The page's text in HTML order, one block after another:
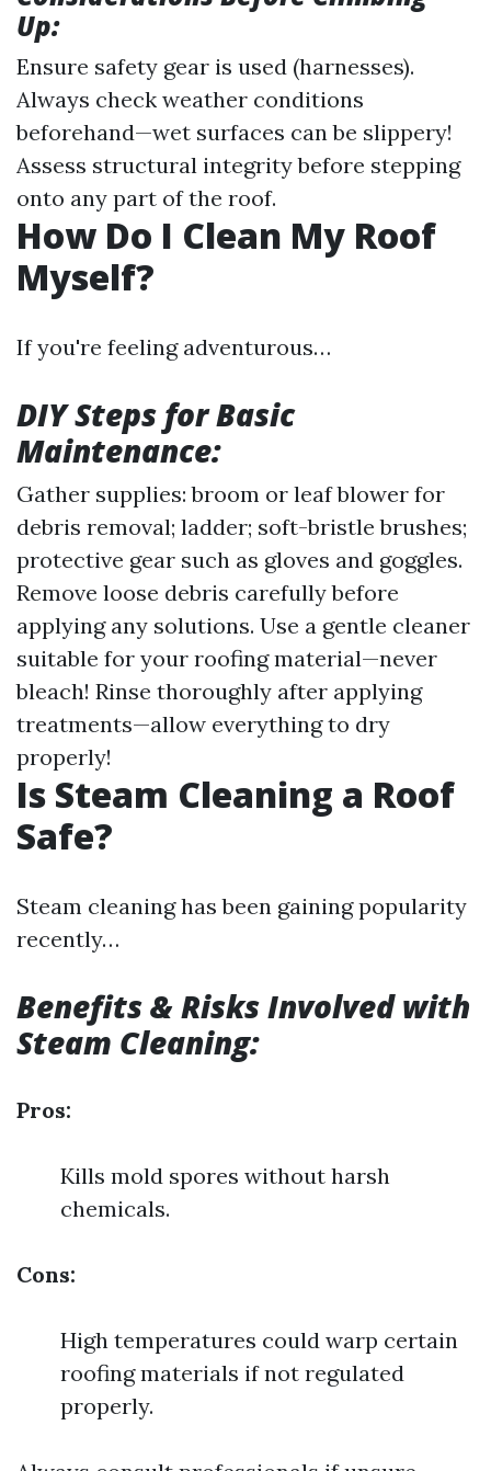
Up:
Ensure safety gear is used (harnesses).
Always check weather conditions
beforehand—wet surfaces can be slippery!
Assess structural integrity before stepping
onto any part of the roof.
How Do I Clean My Roof
Myself?
If you're feeling adventurous…
DIY Steps for Basic
Maintenance:
Gather supplies: broom or leaf blower for
debris removal; ladder; soft-bristle brushes;
protective gear such as gloves and goggles.
Remove loose debris carefully before
applying any solutions. Use a gentle cleaner
suitable for your roofing material—never
bleach! Rinse thoroughly after applying
treatments—allow everything to dry
properly!
Is Steam Cleaning a Roof
Safe?
Steam cleaning has been gaining popularity
recently…
Benefits & Risks Involved with
Steam Cleaning:
Pros:
Kills mold spores without harsh
chemicals.
Cons:
High temperatures could warp certain
roofing materials if not regulated
properly.